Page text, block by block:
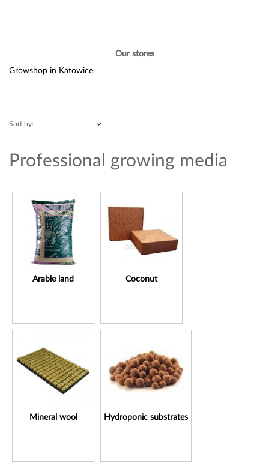
Our stores
Growshop in Katowice
Sort by:
Professional growing media
Arable land Coconut
Mineral wool Hydroponic substrates